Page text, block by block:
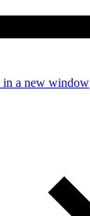
in a new window